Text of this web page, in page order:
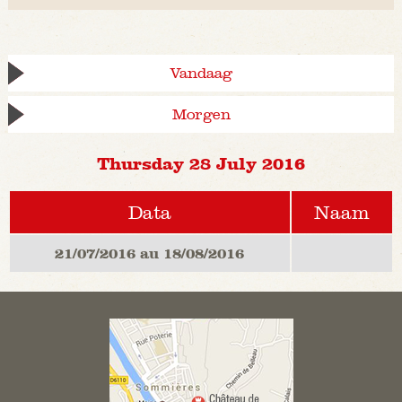
Vandaag
Morgen
Thursday 28 July 2016
Data Naam
21/07/2016 au 18/08/2016